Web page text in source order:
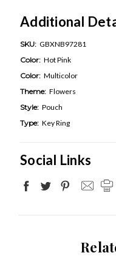
Additional
SKU: GBXNB97281
Color: Hot Pink
Color: Multicolor
Theme: Flowers
Style: Pouch
Type: Key Ring
Social Links